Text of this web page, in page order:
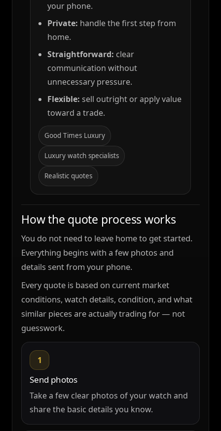
your phone.
Private: handle the first step from
home.
Straightforward: clear
communication without
unnecessary pressure.
Flexible: sell outright or apply value
toward a trade.
Good Times Luxury
Luxury watch specialists
Realistic quotes
How the quote process works
You do not need to leave home to get started.
Everything begins with a few photos and
details sent from your phone.
Every quote is based on current market
conditions, watch details, condition, and what
similar pieces are actually trading for — not
guesswork.
1
Send photos
Take a few clear photos of your watch and
share the basic details you know.